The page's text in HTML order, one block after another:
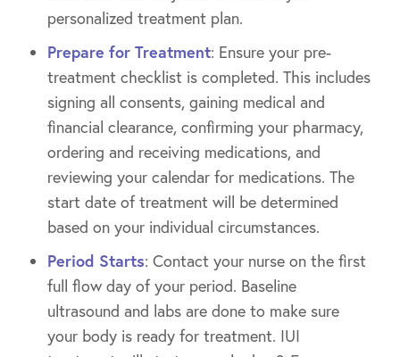
personalized treatment plan.
Prepare for Treatment: Ensure your pre-
treatment checklist is completed. This includes
signing all consents, gaining medical and
financial clearance, confirming your pharmacy,
ordering and receiving medications, and
reviewing your calendar for medications. The
start date of treatment will be determined
based on your individual circumstances.
Period Starts: Contact your nurse on the first
full flow day of your period. Baseline
ultrasound and labs are done to make sure
your body is ready for treatment. IUI